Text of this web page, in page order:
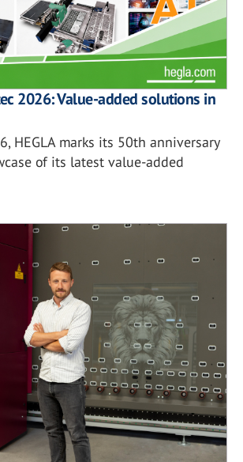
2026: Value-added solutions in
HEGLA marks its 50th anniversary
of its latest value-added